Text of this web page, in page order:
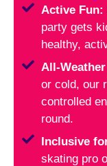
Active Fun:
party gets
healthy,
All-
or cold, our
controlled
round.
Inclusive
skating pro